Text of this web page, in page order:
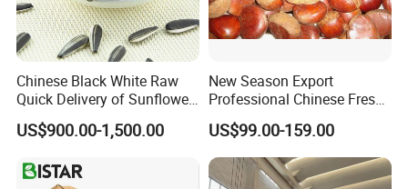
Chinese Black White Raw
Quick Delivery of Sunflower
Seeds Big
US$900.00-1,500.00
New Season Export
Professional Chinese Fresh
Chestnut for Roasted
US$99.00-159.00